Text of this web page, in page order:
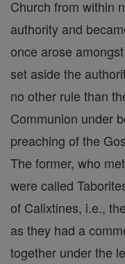
Church from within
authority and
once arose
set aside the
no other rule than
Communion under
preaching of the
The former, who
were called
of Calixtines, i.e.,
as they had a
together under the